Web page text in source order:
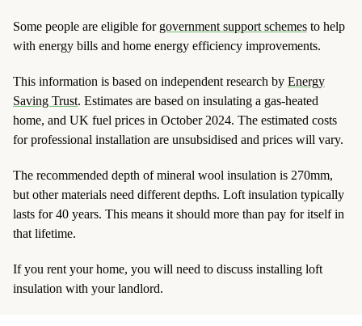
Some people are eligible for government support schemes to help
with energy bills and home energy efficiency improvements.
This information is based on independent research by Energy
Saving Trust. Estimates are based on insulating a gas-heated
home, and UK fuel prices in October 2024. The estimated costs
for professional installation are unsubsidised and prices will vary.
The recommended depth of mineral wool insulation is 270mm,
but other materials need different depths. Loft insulation typically
lasts for 40 years. This means it should more than pay for itself in
that lifetime.
If you rent your home, you will need to discuss installing loft
insulation with your landlord.